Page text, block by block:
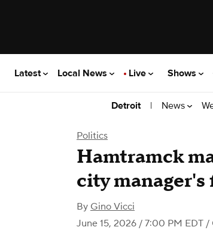
Latest Local News Live Shows
Detroit | News
Politics
Hamtramck
city
By Gino Vicci
June 15, 2026 / 7:00 PM EDT /